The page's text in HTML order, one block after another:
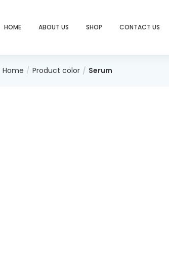
HOME ABOUT US SHOP CONTACT US
Home Product color Serum